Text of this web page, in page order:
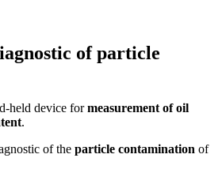
of particle
held device formeasurement of oil
.
of the particle contamination of